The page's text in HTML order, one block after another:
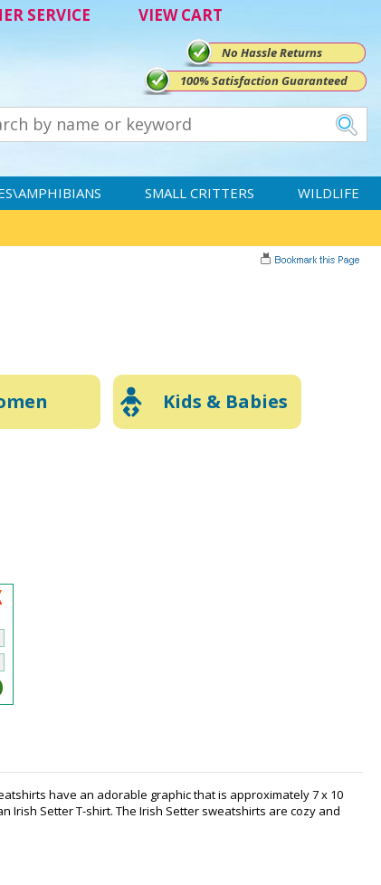
SERVICE VIEW CART
No Hassle Returns
100% Satisfaction Guaranteed
SMALL CRITTERS WILDLIFE
Kids & Babies
have an adorable graphic that is approximately 7 x 10
Setter T-shirt. The Irish Setter sweatshirts are cozy and